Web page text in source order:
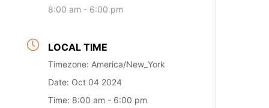
8:00 am - 6:00 pm
LOCAL TIME
Timezone: America/New_York
Date: Oct 04 2024
Time: 8:00 am - 6:00 pm